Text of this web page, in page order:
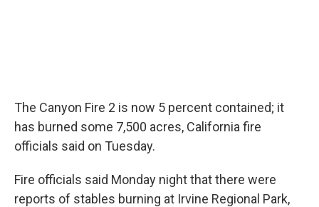
The Canyon Fire 2 is now 5 percent contained; it
has burned some 7,500 acres, California fire
officials said on Tuesday.
Fire officials said Monday night that there were
reports of stables burning at Irvine Regional Park,